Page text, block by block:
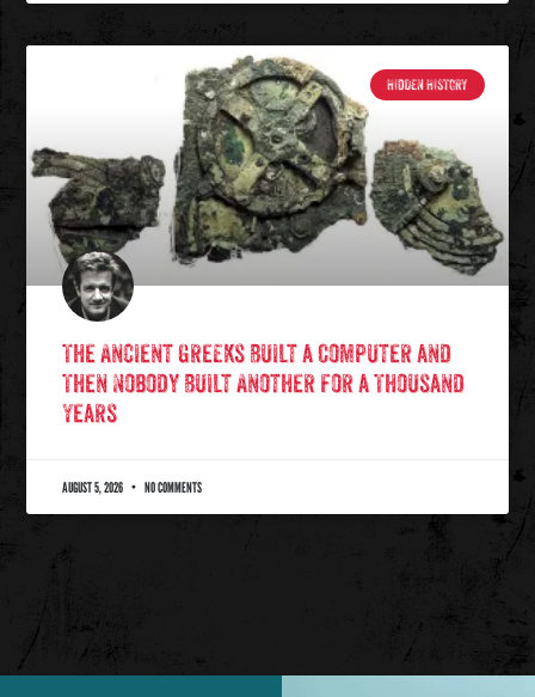
HIDDEN HISTORY
The Ancient Greeks Built a Computer and
Then Nobody Built Another for a Thousand
Years
AUGUST 5, 2026 NO COMMENTS